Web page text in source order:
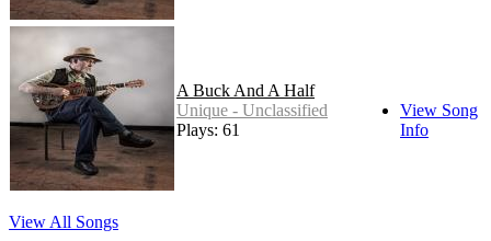
A Buck And A Half
Unique - Unclassified
Plays: 61
View Song
Info
View All Songs